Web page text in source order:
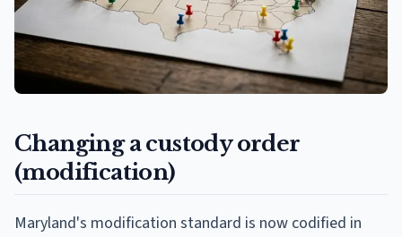
Changing a custody order
(modification)
Maryland's modification standard is now codified in